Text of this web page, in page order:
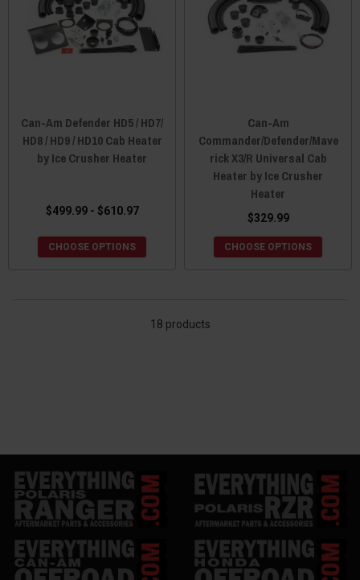
Can-Am Defender HD5 / HD7/
HD8 / HD9 / HD10 Cab Heater
by Ice Crusher Heater
$499.99 - $610.97
CHOOSE OPTIONS
Can-Am
Commander/Defender/Mave
rick X3/R Universal Cab
Heater by Ice Crusher
Heater
$329.99
CHOOSE OPTIONS
18 products